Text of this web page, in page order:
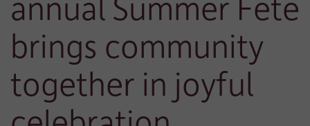
brings community
together in joyful